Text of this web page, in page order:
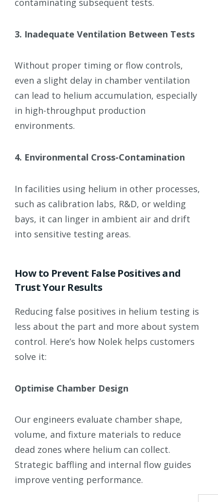
3. Inadequate Ventilation Between Tests
Without proper timing or flow controls,
even a slight delay in chamber ventilation
can lead to helium accumulation, especially
in high-throughput production
environments.
4. Environmental Cross-Contamination
In facilities using helium in other processes,
such as calibration labs, R&D, or welding
bays, it can linger in ambient air and drift
into sensitive testing areas.
How to Prevent False Positives and
Trust Your Results
Reducing false positives in helium testing is
less about the part and more about system
control. Here’s how Nolek helps customers
solve it:
Optimise Chamber Design
Our engineers evaluate chamber shape,
volume, and fixture materials to reduce
dead zones where helium can collect.
Strategic baffling and internal flow guides
improve venting performance.